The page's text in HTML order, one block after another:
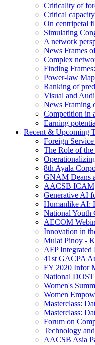
Criticality of
Critical
On centripetal
Simulating
A network
News Frames
Complex
Finding
Power-law
Ranking of
Visual and
News Framing
Competition in
Earning
Recent & Upcoming
Foreign
The Role of
8th Ayala
GNAM Deans
AACSB ICAM
Generative AI
Humanlike AI:
National Youth
AECOM
Innovation in
Mulat Pinoy -
AFP Integrated
41st GACPA
FY 2020 Infor
National DOST
Women's
Women
Masterclass:
Masterclass:
Forum on
Technology
AACSB Asia